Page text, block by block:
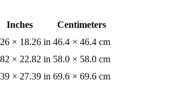
Inches
Centimeters
× 18.26 in 46.4 × 46.4 cm
× 22.82 in 58.0 × 58.0 cm
× 27.39 in 69.6 × 69.6 cm